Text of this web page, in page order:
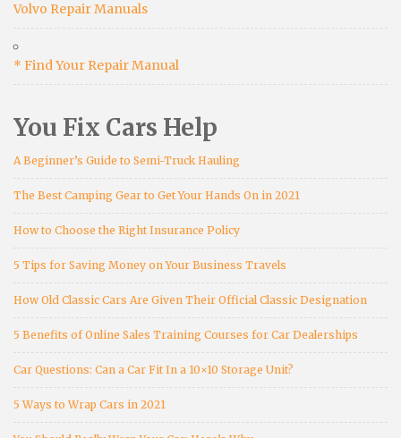
Volvo Repair Manuals
* Find Your Repair Manual
You Fix Cars Help
A Beginner’s Guide to Semi-Truck Hauling
The Best Camping Gear to Get Your Hands On in 2021
How to Choose the Right Insurance Policy
5 Tips for Saving Money on Your Business Travels
How Old Classic Cars Are Given Their Official Classic Designation
5 Benefits of Online Sales Training Courses for Car Dealerships
Car Questions: Can a Car Fit In a 10×10 Storage Unit?
5 Ways to Wrap Cars in 2021